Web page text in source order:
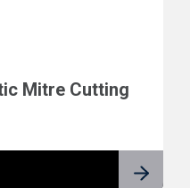
Mitre Cutting